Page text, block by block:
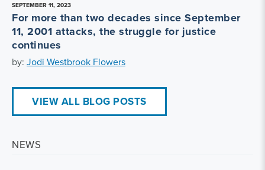
SEPTEMBER 11, 2023
For more than two decades since September
11, 2001 attacks, the struggle for justice
continues
by: Jodi Westbrook Flowers
VIEW ALL BLOG POSTS
NEWS